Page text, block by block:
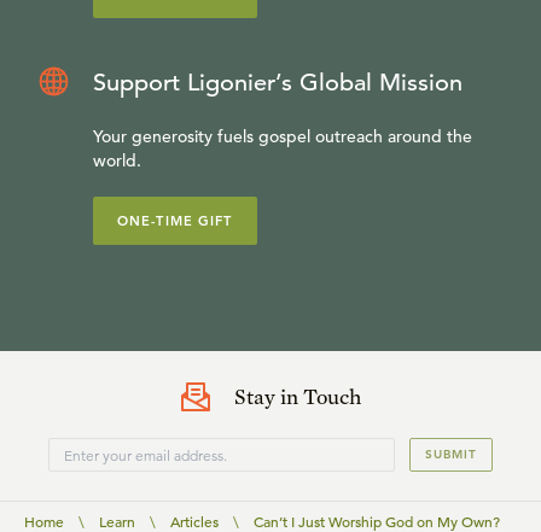
Support Ligonier’s Global Mission
Your generosity fuels gospel outreach around the
world.
ONE-TIME GIFT
Stay in Touch
SUBMIT
Home \ Learn \ Articles \ Can’t I Just Worship God on My Own?